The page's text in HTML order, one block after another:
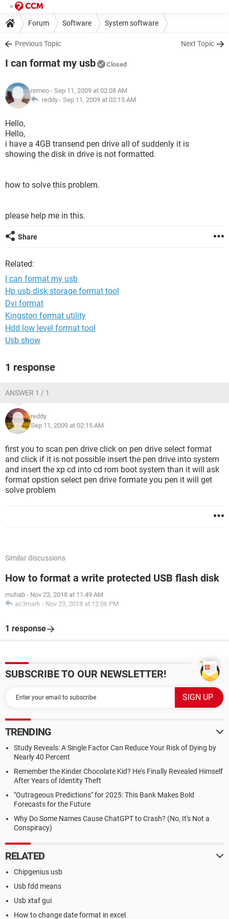
Forum Software System software
Previous Topic Next Topic
I can format my usb Closed
remeo - Sep 11, 2009 at 02:08 AM
reddy - Sep 11, 2009 at 02:15 AM
Hello,
Hello,
i have a 4GB transend pen drive all of suddenly it is
showing the disk in drive is not formatted.
how to solve this problem.
please help me in this.
Share
Related:
I can format my usb
Hp usb disk storage format tool
Dvi format
Kingston format utility
Hdd low level format tool
Usb show
1 response
ANSWER 1 / 1
reddy
Sep 11, 2009 at 02:15 AM
first you to scan pen drive click on pen drive select format
and click if it is not possible insert the pen drive into system
and insert the xp cd into cd rom boot system than it will ask
format opstion select pen drive formate you pen it will get
solve problem
Similar discussions
How to format a write protected USB flash disk
muhab - Nov 23, 2018 at 11:49 AM
ac3mark - Nov 23, 2018 at 12:06 PM
1 response
SUBSCRIBE TO OUR NEWSLETTER!
TRENDING
Study Reveals: A Single Factor Can Reduce Your Risk of Dying by
Nearly 40 Percent
Remember the Kinder Chocolate Kid? He's Finally Revealed Himself
After Years of Identity Theft
"Outrageous Predictions" for 2025: This Bank Makes Bold
Forecasts for the Future
Why Do Some Names Cause ChatGPT to Crash? (No, It's Not a
Conspiracy)
RELATED
Chipgenius usb
Usb fdd means
Usb xtaf gui
How to change date format in excel